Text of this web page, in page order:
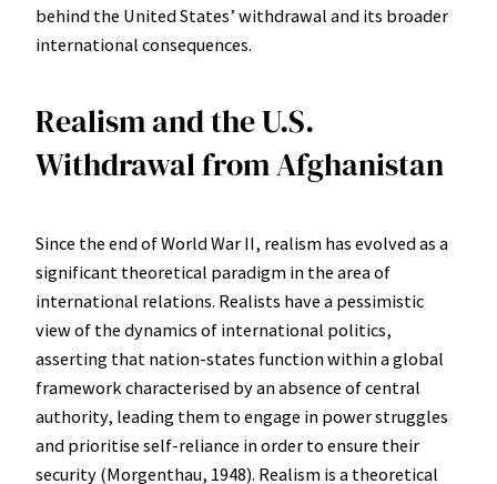
behind the United States’ withdrawal and its broader
international consequences.
Realism and the U.S.
Withdrawal from Afghanistan
Since the end of World War II, realism has evolved as a
significant theoretical paradigm in the area of
international relations. Realists have a pessimistic
view of the dynamics of international politics,
asserting that nation-states function within a global
framework characterised by an absence of central
authority, leading them to engage in power struggles
and prioritise self-reliance in order to ensure their
security (Morgenthau, 1948). Realism is a theoretical